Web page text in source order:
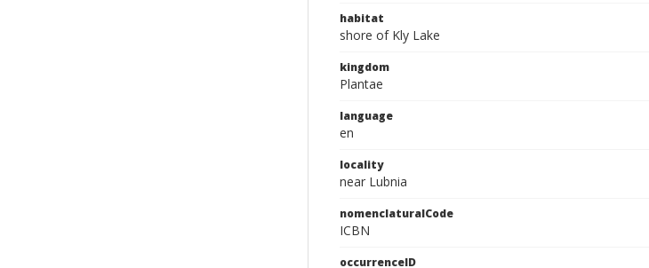
habitat
shore of Kly Lake
kingdom
Plantae
language
en
locality
near Lubnia
nomenclaturalCode
ICBN
occurrenceID